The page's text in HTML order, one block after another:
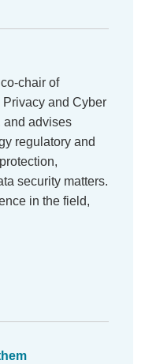
chair of
Privacy and Cyber
and advises
regulatory and
security matters.
in the field,